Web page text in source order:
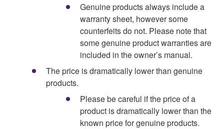
Genuine products always include a
warranty sheet, however some
counterfeits do not. Please note that
some genuine product warranties are
included in the owner’s manual.
The price is dramatically lower than genuine
products.
Please be careful if the price of a
product is dramatically lower than the
known price for genuine products.